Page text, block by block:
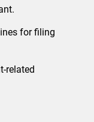
for filing
related